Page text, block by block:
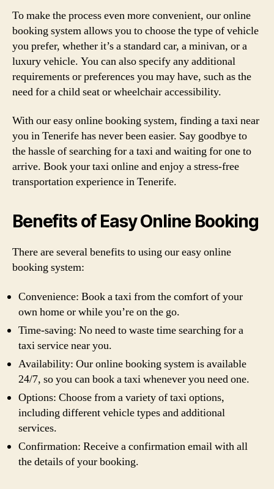
To make the process even more convenient, our online
booking system allows you to choose the type of vehicle
you prefer, whether it’s a standard car, a minivan, or a
luxury vehicle. You can also specify any additional
requirements or preferences you may have, such as the
need for a child seat or wheelchair accessibility.
With our easy online booking system, finding a taxi near
you in Tenerife has never been easier. Say goodbye to
the hassle of searching for a taxi and waiting for one to
arrive. Book your taxi online and enjoy a stress-free
transportation experience in Tenerife.
Benefits of Easy Online Booking
There are several benefits to using our easy online
booking system:
Convenience: Book a taxi from the comfort of your
own home or while you’re on the go.
Time-saving: No need to waste time searching for a
taxi service near you.
Availability: Our online booking system is available
24/7, so you can book a taxi whenever you need one.
Options: Choose from a variety of taxi options,
including different vehicle types and additional
services.
Confirmation: Receive a confirmation email with all
the details of your booking.